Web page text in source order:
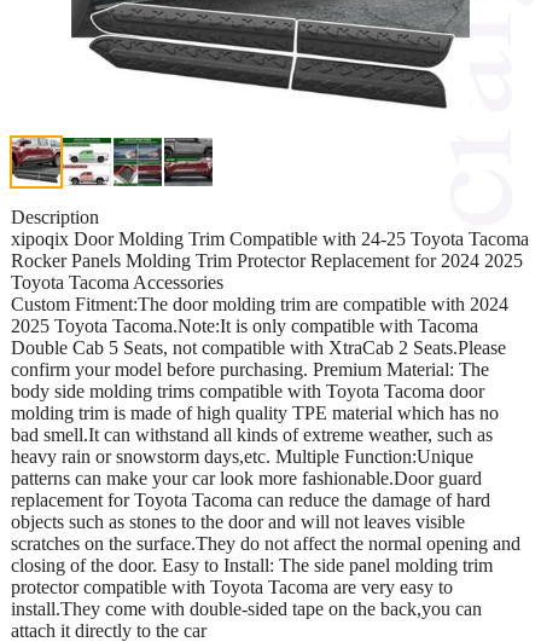
Description
xipoqix Door Molding Trim Compatible with 24-25 Toyota Tacoma
Rocker Panels Molding Trim Protector Replacement for 2024 2025
Toyota Tacoma Accessories
Custom Fitment:The door molding trim are compatible with 2024
2025 Toyota Tacoma.Note:It is only compatible with Tacoma
Double Cab 5 Seats, not compatible with XtraCab 2 Seats.Please
confirm your model before purchasing. Premium Material: The
body side molding trims compatible with Toyota Tacoma door
molding trim is made of high quality TPE material which has no
bad smell.It can withstand all kinds of extreme weather, such as
heavy rain or snowstorm days,etc. Multiple Function:Unique
patterns can make your car look more fashionable.Door guard
replacement for Toyota Tacoma can reduce the damage of hard
objects such as stones to the door and will not leaves visible
scratches on the surface.They do not affect the normal opening and
closing of the door. Easy to Install: The side panel molding trim
protector compatible with Toyota Tacoma are very easy to
install.They come with double-sided tape on the back,you can
attach it directly to the car